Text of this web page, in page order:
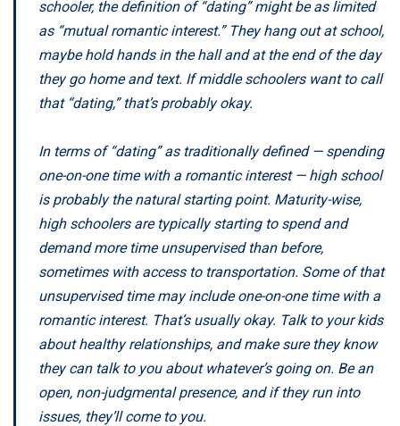
schooler, the definition of “dating” might be as limited
as “mutual romantic interest.” They hang out at school,
maybe hold hands in the hall and at the end of the day
they go home and text. If middle schoolers want to call
that “dating,” that’s probably okay.
In terms of “dating” as traditionally defined — spending
one-on-one time with a romantic interest — high school
is probably the natural starting point. Maturity-wise,
high schoolers are typically starting to spend and
demand more time unsupervised than before,
sometimes with access to transportation. Some of that
unsupervised time may include one-on-one time with a
romantic interest. That’s usually okay. Talk to your kids
about healthy relationships, and make sure they know
they can talk to you about whatever’s going on. Be an
open, non-judgmental presence, and if they run into
issues, they’ll come to you.